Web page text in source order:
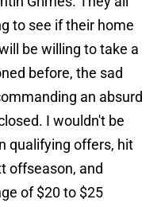
to see if their home
be willing to take a
before, the sad
an absurd
I wouldn't be
qualifying offers, hit
offseason, and
of $20 to $25